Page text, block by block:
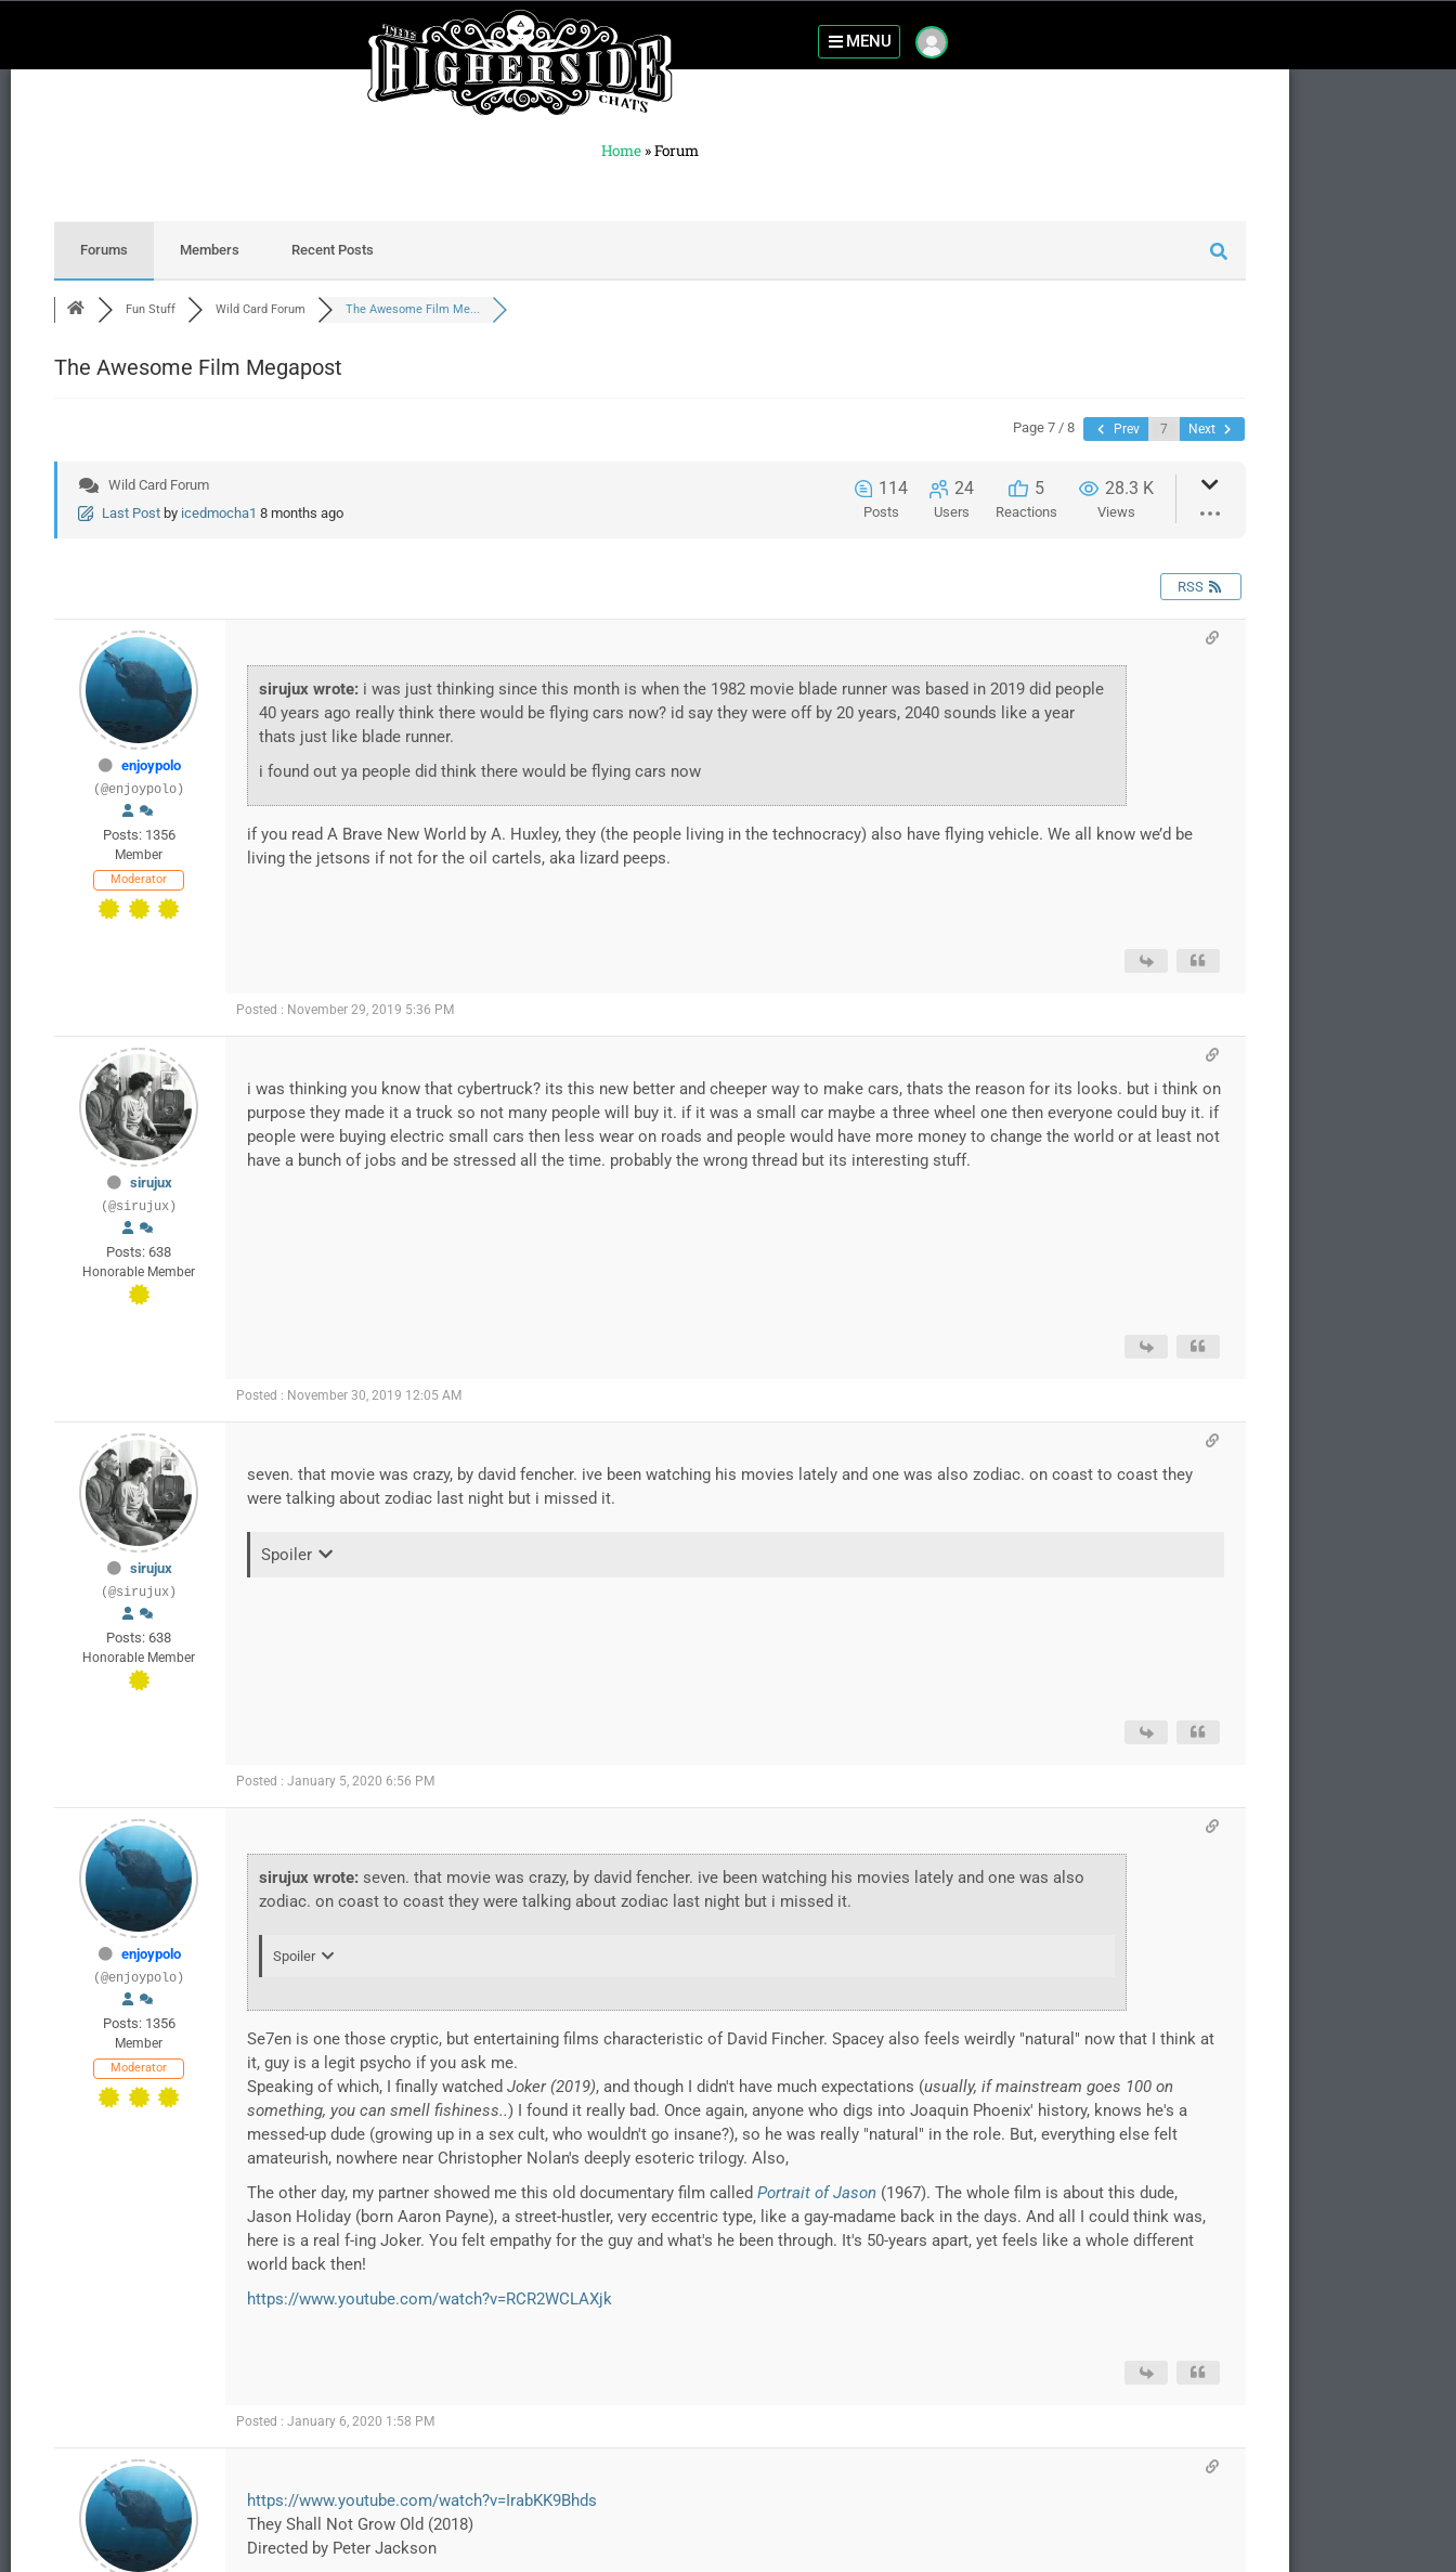
MENU
Home »Forum
Forums Members Recent Posts
Fun Stuff Wild Card Forum The Awesome Film Me...
The Awesome Film Megapost
Page 7 / 8 Prev Next
Wild Card Forum
Last Post by icedmocha1 8 months ago
114
Posts
24
Users
5
Reactions
28.3 K
Views
RSS
enjoypolo
(@enjoypolo)
Posts: 1356
Member
Moderator
sirujux wrote: i was just thinking since this month is when the 1982 movie blade runner was based in 2019 did people
40 years ago really think there would be flying cars now? id say they were off by 20 years, 2040 sounds like a year
thats just like blade runner.
i found out ya people did think there would be flying cars now
if you read A Brave New World by A. Huxley, they (the people living in the technocracy) also have flying vehicle. We all know we’d be
living the jetsons if not for the oil cartels, aka lizard peeps.
Posted : November 29, 2019 5:36 PM
sirujux
(@sirujux)
Posts: 638
Honorable Member
i was thinking you know that cybertruck? its this new better and cheeper way to make cars, thats the reason for its looks. but i think on
purpose they made it a truck so not many people will buy it. if it was a small car maybe a three wheel one then everyone could buy it. if
people were buying electric small cars then less wear on roads and people would have more money to change the world or at least not
have a bunch of jobs and be stressed all the time. probably the wrong thread but its interesting stuff.
Posted : November 30, 2019 12:05 AM
sirujux
(@sirujux)
Posts: 638
Honorable Member
seven. that movie was crazy, by david fencher. ive been watching his movies lately and one was also zodiac. on coast to coast they
were talking about zodiac last night but i missed it.
Spoiler
Posted : January 5, 2020 6:56 PM
enjoypolo
(@enjoypolo)
Posts: 1356
Member
Moderator
sirujux wrote: seven. that movie was crazy, by david fencher. ive been watching his movies lately and one was also
zodiac. on coast to coast they were talking about zodiac last night but i missed it.
Spoiler
Se7en is one those cryptic, but entertaining films characteristic of David Fincher. Spacey also feels weirdly "natural" now that I think at
it, guy is a legit psycho if you ask me.
Speaking of which, I finally watched Joker (2019), and though I didn't have much expectations (usually, if mainstream goes 100 on
something, you can smell fishiness..) I found it really bad. Once again, anyone who digs into Joaquin Phoenix' history, knows he's a
messed-up dude (growing up in a sex cult, who wouldn't go insane?), so he was really "natural" in the role. But, everything else felt
amateurish, nowhere near Christopher Nolan's deeply esoteric trilogy. Also,
The other day, my partner showed me this old documentary film called Portrait of Jason (1967). The whole film is about this dude,
Jason Holiday (born Aaron Payne), a street-hustler, very eccentric type, like a gay-madame back in the days. And all I could think was,
here is a real f-ing Joker. You felt empathy for the guy and what's he been through. It's 50-years apart, yet feels like a whole different
world back then!
https://www.youtube.com/watch?v=RCR2WCLAXjk
Posted : January 6, 2020 1:58 PM
https://www.youtube.com/watch?v=IrabKK9Bhds
They Shall Not Grow Old (2018)
Directed by Peter Jackson